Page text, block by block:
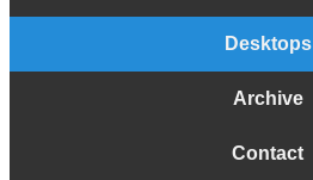
Desktops
Archive
Contact